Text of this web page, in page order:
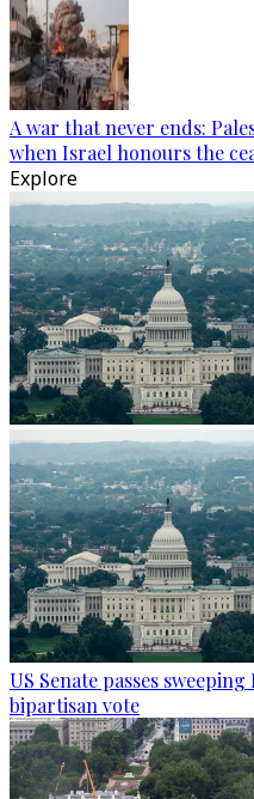
A war that never ends:
when Israel honours the
Explore
US Senate passes
bipartisan vote